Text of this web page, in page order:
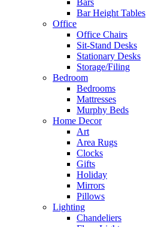
Bars
Bar Height Tables
Office
Office Chairs
Sit-Stand Desks
Stationary Desks
Storage/Filing
Bedroom
Bedrooms
Mattresses
Murphy Beds
Home Decor
Art
Area Rugs
Clocks
Gifts
Holiday
Mirrors
Pillows
Lighting
Chandeliers